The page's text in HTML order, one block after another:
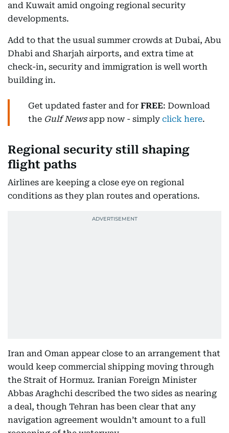
and Kuwait amid ongoing regional security
developments.
Add to that the usual summer crowds at Dubai, Abu
Dhabi and Sharjah airports, and extra time at
check-in, security and immigration is well worth
building in.
Get updated faster and for FREE: Download
the Gulf Newsapp now - simply click here.
Regional security still shaping
flight paths
Airlines are keeping a close eye on regional
conditions as they plan routes and operations.
Iran and Oman appear close to an arrangement that
would keep commercial shipping moving through
the Strait of Hormuz. Iranian Foreign Minister
Abbas Araghchi described the two sides as nearing
a deal, though Tehran has been clear that any
navigation agreement wouldn’t amount to a full